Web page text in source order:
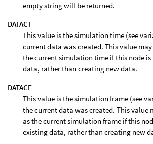
empty string will be returned.
DATACT
This value is the simulation time (see
current data was created. This value
the current simulation time if this node
data, rather than creating new data.
DATACF
This value is the simulation frame (see
the current data was created. This value
as the current simulation frame if this
existing data, rather than creating new